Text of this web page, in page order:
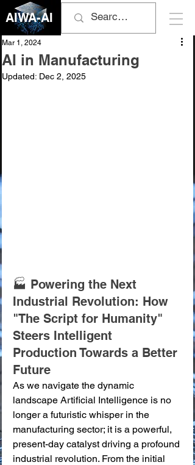
AIWA-AI
AI in Manufacturing
Mar 1, 2024
Updated: Dec 2, 2025
🏭 Powering the Next
Industrial Revolution: How
"The Script for Humanity"
Steers Intelligent
Production Towards a Better
Future
As we navigate the dynamic
landscape Artificial Intelligence is no
longer a futuristic whisper in the
manufacturing sector; it is a powerful,
present-day catalyst driving a profound
industrial revolution. From the initial